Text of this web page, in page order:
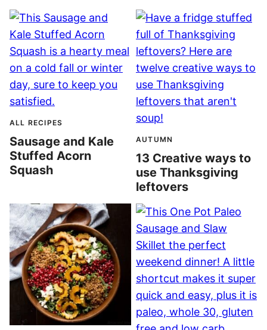
ALL RECIPES
Sausage and Kale
Stuffed Acorn
Squash
AUTUMN
13 Creative ways to
use Thanksgiving
leftovers